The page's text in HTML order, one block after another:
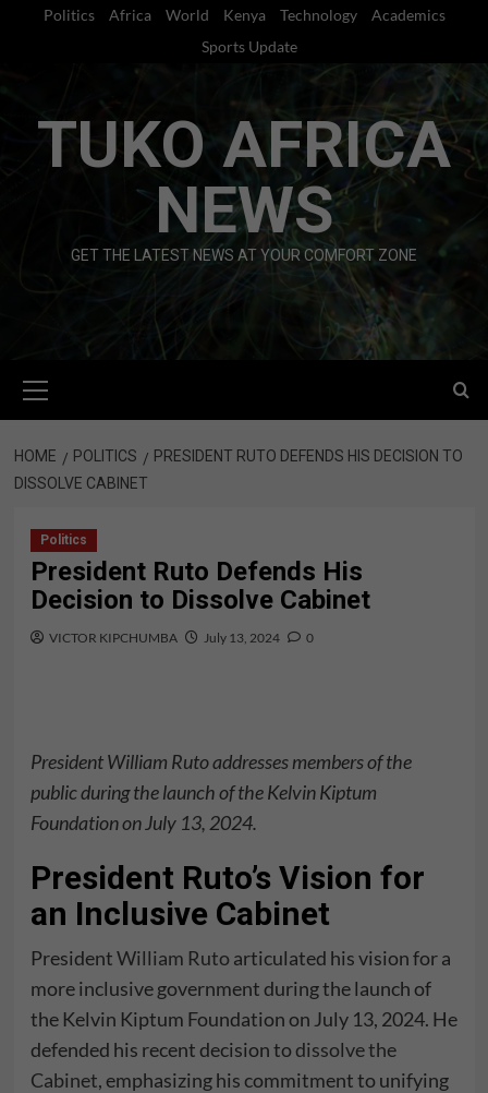
Politics Africa World Kenya Technology
Academics
Sports Update
TUKO AFRICA
NEWS
GET THE LATEST NEWS AT YOUR COMFORT ZONE
Menu
HOME POLITICS
PRESIDENT RUTO DEFENDS HIS DECISION TO
DISSOLVE CABINET
Politics
President Ruto Defends His
Decision to Dissolve Cabinet
VICTOR KIPCHUMBA July 13, 2024 0
President William Ruto addresses members of the
public during the launch of the Kelvin Kiptum
Foundation on July 13, 2024.
President Ruto’s Vision for
an Inclusive Cabinet
PresidentWilliam Rutoarticulated his vision for a
more inclusive government during the launch of
the Kelvin Kiptum Foundation on July 13, 2024. He
defended his recent decision todissolve the
Cabinet, emphasizing his commitment to unifying